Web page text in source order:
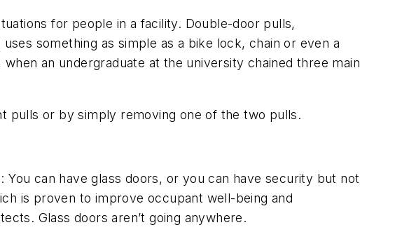
for people in a facility. Double-door pulls,
something as simple as a bike lock, chain or even a
an undergraduate at the university chained three main
pulls or by simply removing one of the two pulls.
can have glass doors, or you can have security but not
is proven to improve occupant well-being and
Glass doors aren’t going anywhere.